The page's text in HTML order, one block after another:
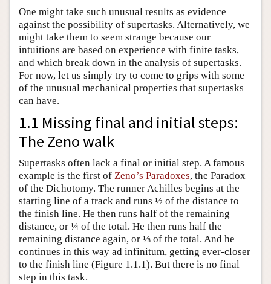
One might take such unusual results as evidence
against the possibility of supertasks. Alternatively, we
might take them to seem strange because our
intuitions are based on experience with finite tasks,
and which break down in the analysis of supertasks.
For now, let us simply try to come to grips with some
of the unusual mechanical properties that supertasks
can have.
1.1 Missing final and initial steps:
The Zeno walk
Supertasks often lack a final or initial step. A famous
example is the first of Zeno’s Paradoxes, the Paradox
of the Dichotomy. The runner Achilles begins at the
starting line of a track and runs ½ of the distance to
the finish line. He then runs half of the remaining
distance, or ¼ of the total. He then runs half the
remaining distance again, or ⅛ of the total. And he
continues in this way ad infinitum, getting ever-closer
to the finish line (Figure 1.1.1). But there is no final
step in this task.